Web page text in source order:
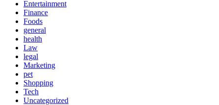
Entertainment
Finance
Foods
general
health
Law
legal
Marketing
pet
Shopping
Tech
Uncategorized